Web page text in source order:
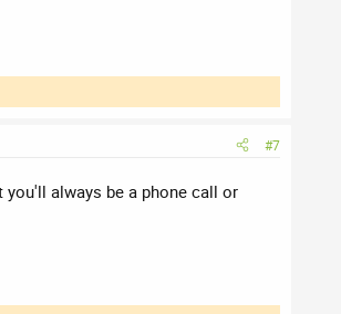
#7
you'll always be a phone call or